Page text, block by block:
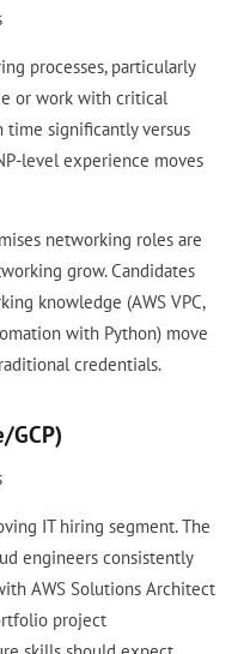
processes, particularly
or work with critical
time significantly versus
level experience moves
networking roles are
grow. Candidates
knowledge (AWS VPC,
with Python) move
credentials.
GCP)
IT hiring segment. The
engineers consistently
AWS Solutions Architect
project